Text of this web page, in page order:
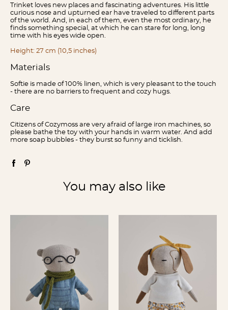
Trinket loves new places and fascinating adventures. His little
curious nose and upturned ear have traveled to different parts
of the world. And, in each of them, even the most ordinary, he
finds something special, at which he can stare for long, long
time with his eyes wide open.
Height: 27 cm (10,5 inches)
Materials
Softie is made of 100% linen, which is very pleasant to the touch
- there are no barriers to frequent and cozy hugs.
Care
Citizens of Cozymoss are very afraid of large iron machines, so
please bathe the toy with your hands in warm water. And add
more soap bubbles - they burst so funny and ticklish.
You may also like